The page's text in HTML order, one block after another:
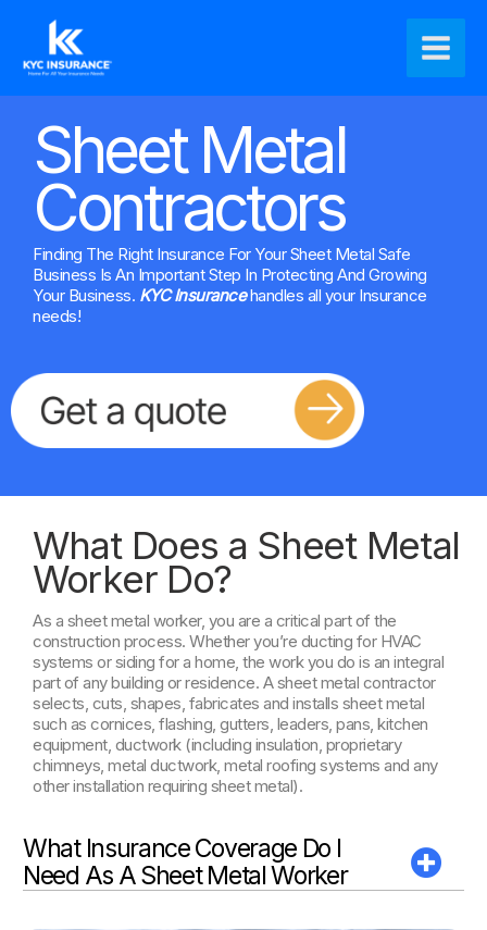
contenido
Main
Sheet Metal
Contractors
Finding The Right Insurance For Your Sheet Metal Safe
Business Is An Important Step In Protecting And Growing
Your Business. KYC Insurancehandles all your Insurance
needs!
What Does a Sheet Metal
Worker Do?
As a sheet metal worker, you are a critical part of the
construction process. Whether you’re ducting for HVAC
systems or siding for a home, the work you do is an integral
part of any building or residence. A sheet metal contractor
selects, cuts, shapes, fabricates and installs sheet metal
such as cornices, flashing, gutters, leaders, pans, kitchen
equipment, ductwork (including insulation, proprietary
chimneys, metal ductwork, metal roofing systems and any
other installation requiring sheet metal).
What Insurance Coverage Do I
Need As A Sheet Metal Worker